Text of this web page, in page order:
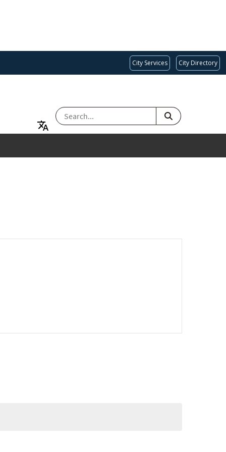
City Services City Directory
SEARCH